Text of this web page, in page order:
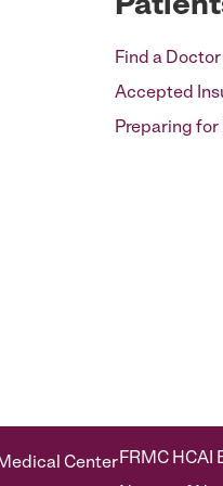
Find a Doctor
Accepted
Preparing
CenterFRMC HCAI